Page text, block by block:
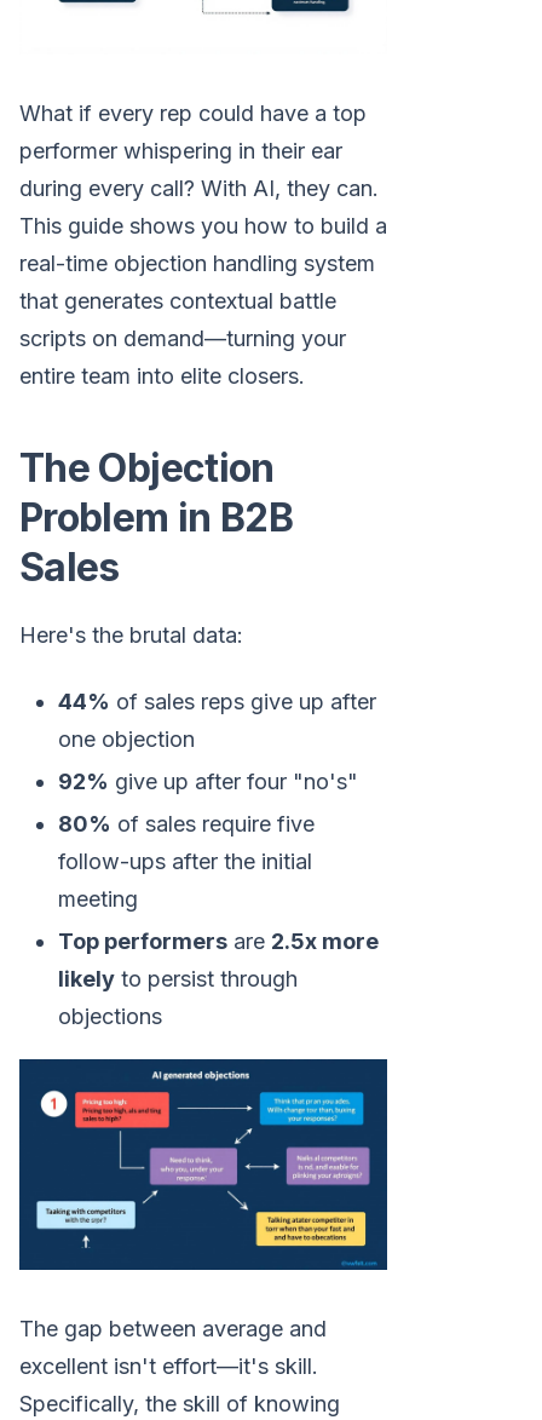
What if every rep could have a top
performer whispering in their ear
during every call? With AI, they can.
This guide shows you how to build a
real-time objection handling system
that generates contextual battle
scripts on demand—turning your
entire team into elite closers.
The Objection
Problem in B2B
Sales
Here's the brutal data:
44% of sales reps give up after
one objection
92% give up after four "no's"
80% of sales require five
follow-ups after the initial
meeting
Top performers are 2.5x more
likely to persist through
objections
The gap between average and
excellent isn't effort—it's skill.
Specifically, the skill of knowing